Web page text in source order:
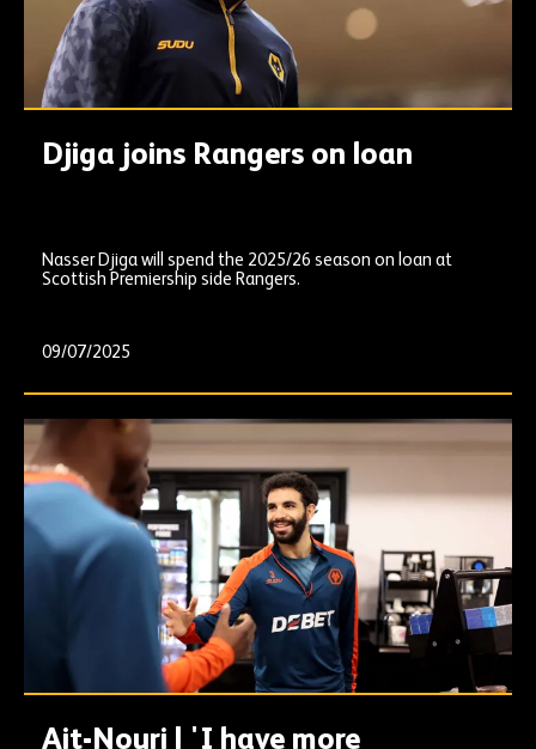
Djiga joins Rangers on loan
Nasser Djiga will spend the 2025/26 season on loan at
Scottish Premiership side Rangers.
09/07/2025
Ait-Nouri | 'I have more